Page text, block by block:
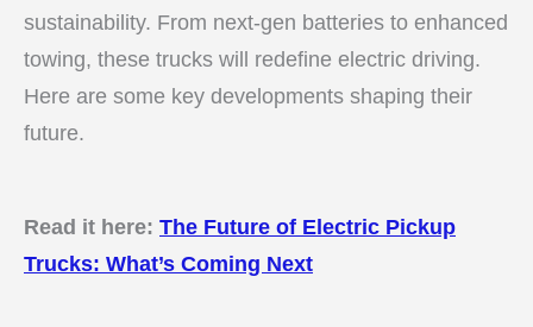
sustainability. From next-gen batteries to enhanced
towing, these trucks will redefine electric driving.
Here are some key developments shaping their
future.
Read it here: The Future of Electric Pickup
Trucks: What’s Coming Next